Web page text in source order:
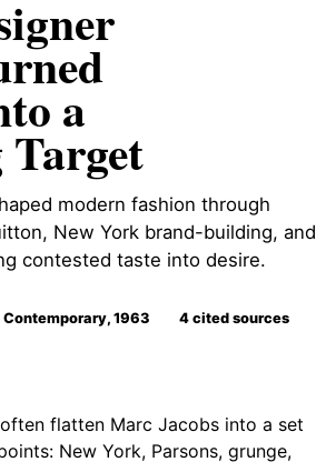
a
modern fashion through
New York brand-building, and
contested taste into desire.
Contemporary, 1963 4 cited sources
flatten Marc Jacobs into a set
New York, Parsons, grunge,